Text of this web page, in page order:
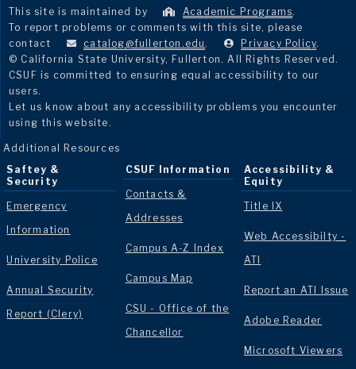
This site is maintained by Academic Programs.
To report problems or comments with this site, please
contact
catalog@fullerton.edu . Privacy Policy.
© California State University, Fullerton. All Rights Reserved.
CSUF is committed to ensuring equal accessibility to our
users.
Let us know about any accessibility problems you encounter
using this website.
Additional Resources
Saftey &
Security
Emergency
Information
University Police
Annual Security
Report (Clery)
CSUF Information
Contacts &
Addresses
Campus A-Z Index
Campus Map
CSU - Office of the
Chancellor
Accessibility &
Equity
Title IX
Web Accessibilty -
ATI
Report an ATI Issue
Adobe Reader
Microsoft Viewers